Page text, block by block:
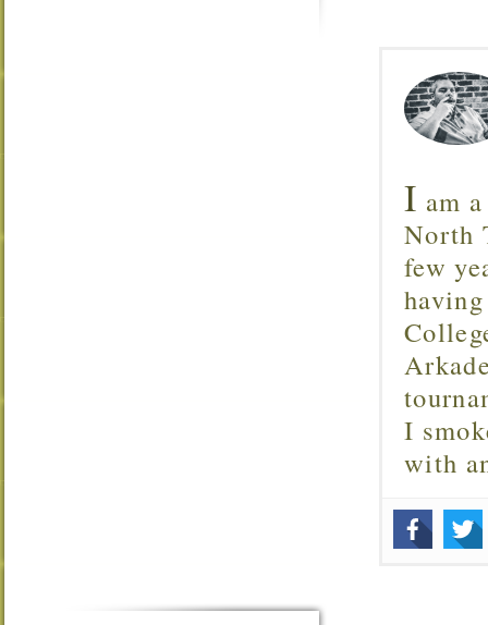
I am
North
few
I
with